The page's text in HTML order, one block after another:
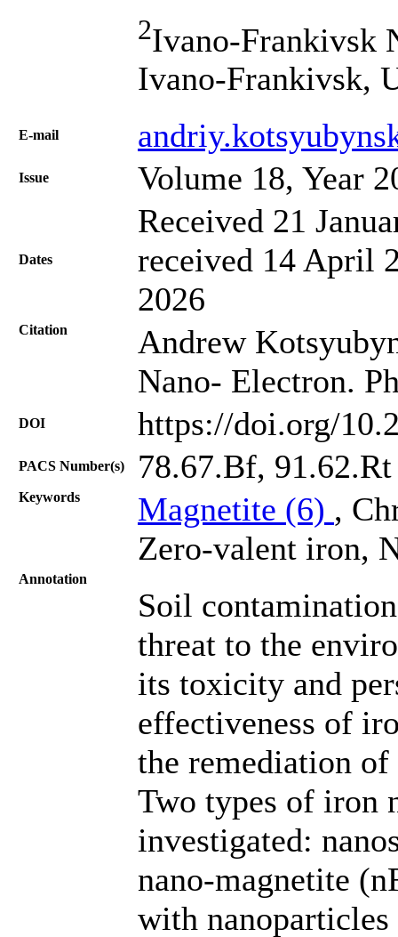
2Ivano-Frankivsk
Ivano-Frankivsk,
Е-mail
Issue Volume 18, Year
Dates
Received 21
received 14 April
2026
Citation
Andrew
Nano- Electron.
DOI https://doi.org/
PACS Number(s) 78.67.Bf, 91.62.Rt
Keywords Magnetite (6) ,
Zero-valent iron,
Annotation
Soil
threat to the
its toxicity and
effectiveness of
the remediation
Two types of iron
investigated:
nano-magnetite
with